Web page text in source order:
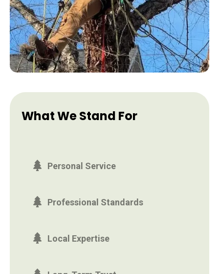
What We Stand For
Personal Service
Professional Standards
Local Expertise